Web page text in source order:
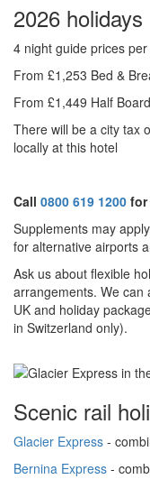
2026 holidays
4 night guide prices
From £1,253 Bed &
From £1,449 Half Board
There will be a city tax
locally at this hotel
Call 0800 619 1200 for
Supplements may
for alternative airports
Ask us about flexible
arrangements. We can
UK and holiday
in Switzerland only).
Scenic rail
Glacier Express -
Bernina Express -